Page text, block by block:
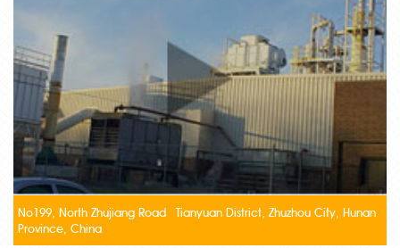
No199, North Zhujiang Road Tianyuan District, Zhuzhou City, Hunan
Province, China